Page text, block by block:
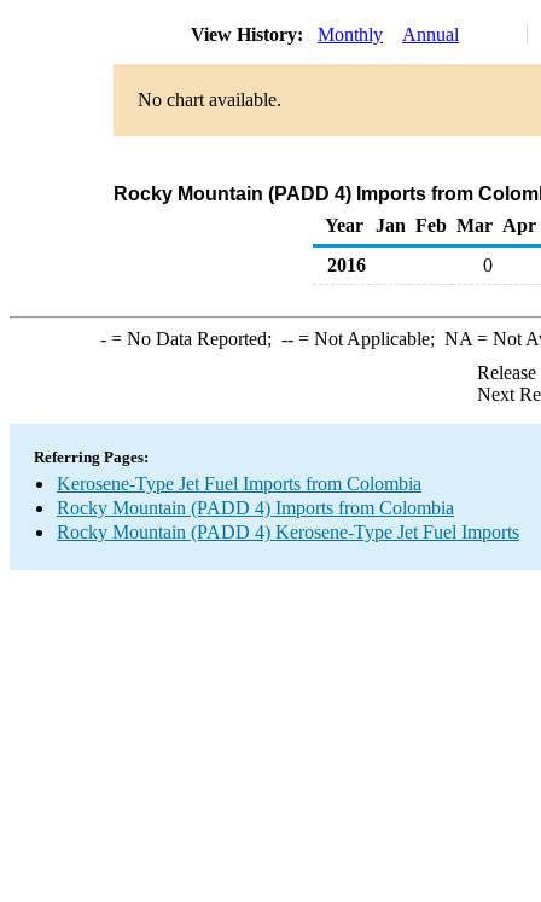
View History: Monthly Annual
No chart available.
Rocky Mountain (PADD 4) Imports from
Year
Jan Feb Mar Apr
2016
0
-= No Data Reported; --= Not Applicable; NA = Not
Next
Referring Pages:
Kerosene-Type Jet Fuel Imports from Colombia
Rocky Mountain (PADD 4) Imports from Colombia
Rocky Mountain (PADD 4) Kerosene-Type Jet Fuel Imports